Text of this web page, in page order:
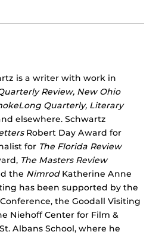
is a writer with work in
Review, New Ohio
Quarterly, Literary
elsewhere. Schwartz
Robert Day Award for
for The Florida Review
The Masters Review
the NimrodKatherine Anne
has been supported by the
the Goodall Visiting
Niehoff Center for Film &
Albans School, where he